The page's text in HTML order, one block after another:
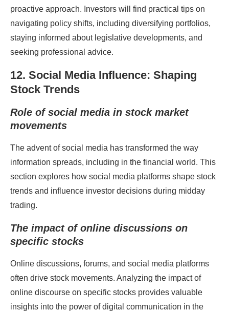
proactive approach. Investors will find practical tips on
navigating policy shifts, including diversifying portfolios,
staying informed about legislative developments, and
seeking professional advice.
12. Social Media Influence: Shaping
Stock Trends
Role of social media in stock market
movements
The advent of social media has transformed the way
information spreads, including in the financial world. This
section explores how social media platforms shape stock
trends and influence investor decisions during midday
trading.
The impact of online discussions on
specific stocks
Online discussions, forums, and social media platforms
often drive stock movements. Analyzing the impact of
online discourse on specific stocks provides valuable
insights into the power of digital communication in the